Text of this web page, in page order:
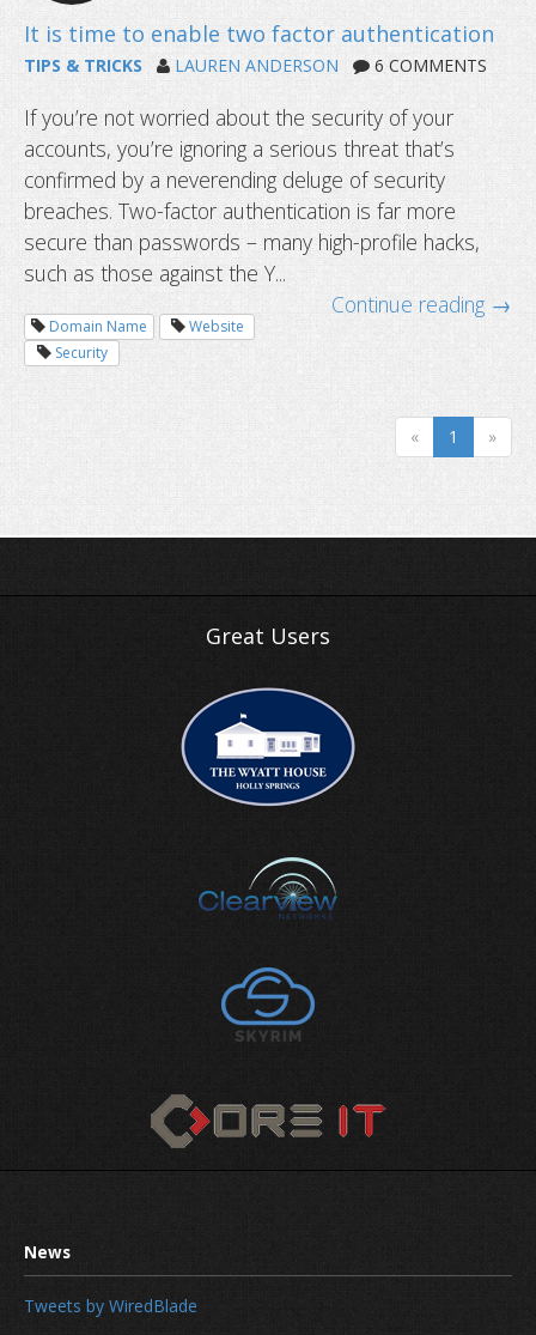
How to avoid getting locked out
Two-Factor Authentication?
TIPS & TRICKS LAUREN ANDERSON 6 COMMENTS
If you’re not worried about the security of your
accounts, you’re ignoring a serious threat that’s
confirmed by a neverending deluge of security
breaches. Two-factor authentication is far more
secure than passwords – many high-profile hacks,
such as those against the Y...
Continue reading →
Domain Name
Website
Security
« 1 »
Great Users
Tweets by WiredBlade